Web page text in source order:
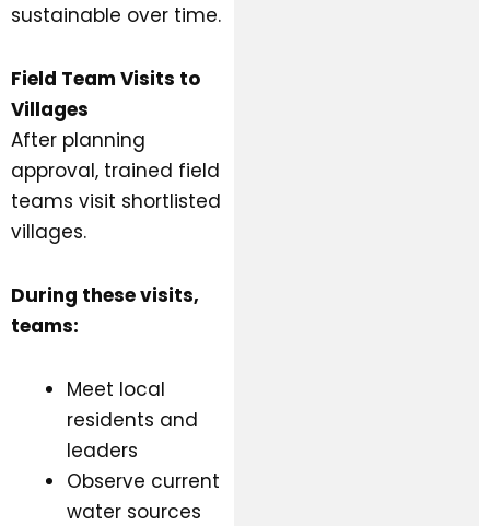
sustainable over time.
Field Team Visits to
Villages
After planning
approval, trained field
teams visit shortlisted
villages.
During these visits,
teams:
Meet local
residents and
leaders
Observe current
water sources